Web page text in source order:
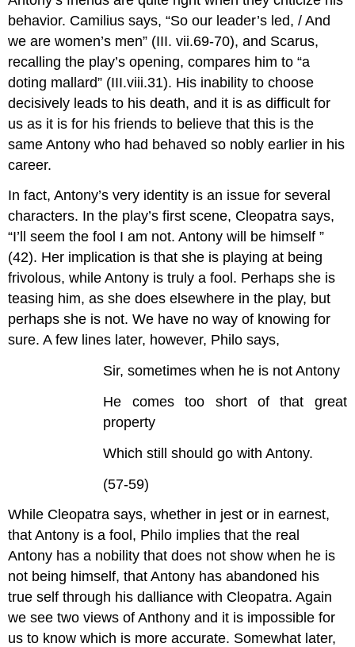
behavior. Camilius says, “So our leader’s led, / And
we are women’s men” (III. vii.69-70), and Scarus,
recalling the play’s opening, compares him to “a
doting mallard” (III.viii.31). His inability to choose
decisively leads to his death, and it is as difficult for
us as it is for his friends to believe that this is the
same Antony who had behaved so nobly earlier in his
career.
In fact, Antony’s very identity is an issue for several
characters. In the play’s first scene, Cleopatra says,
“I’ll seem the fool I am not. Antony will be himself ”
(42). Her implication is that she is playing at being
frivolous, while Antony is truly a fool. Perhaps she is
teasing him, as she does elsewhere in the play, but
perhaps she is not. We have no way of knowing for
sure. A few lines later, however, Philo says,
Sir, sometimes when he is not Antony
He comes too short of that great
property
Which still should go with Antony.
(57-59)
While Cleopatra says, whether in jest or in earnest,
that Antony is a fool, Philo implies that the real
Antony has a nobility that does not show when he is
not being himself, that Antony has abandoned his
true self through his dalliance with Cleopatra. Again
we see two views of Anthony and it is impossible for
us to know which is more accurate. Somewhat later,